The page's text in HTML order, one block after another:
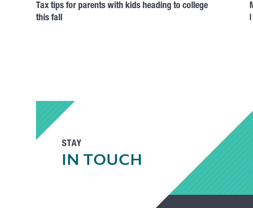
Tax tips for parents with kids heading to college
this fall
STAY
IN TOUCH